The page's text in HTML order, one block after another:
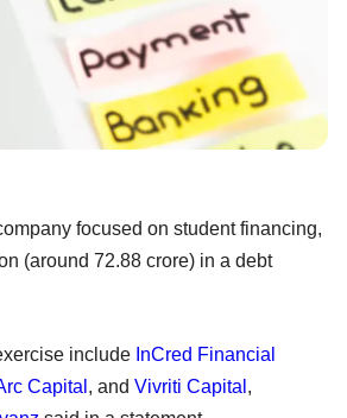
focused on student financing,
(around 72.88 crore) in a debt
include InCred Financial
Capital , and Vivriti Capital ,